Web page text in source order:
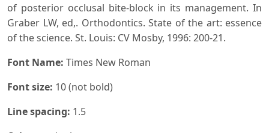
of posterior occlusal bite-block in its management. In
Graber LW, ed,. Orthodontics. State of the art: essence
of the science. St. Louis: CV Mosby, 1996: 200-21.
Font Name: Times New Roman
Font size: 10 (not bold)
Line spacing: 1.5